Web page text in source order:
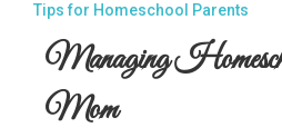
Tips for Homeschool Parents
Managing
Mom